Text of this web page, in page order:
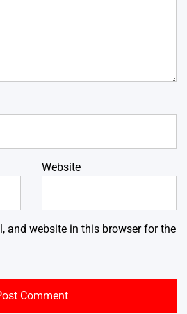
Website
and website in this browser for the